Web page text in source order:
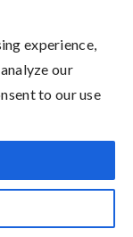
experience,
our
to our use
is for
not
please